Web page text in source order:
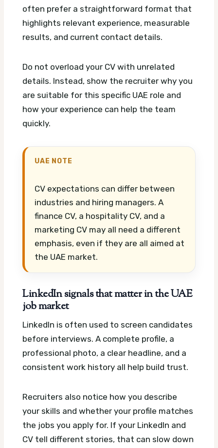
often prefer a straightforward format that
highlights relevant experience, measurable
results, and current contact details.
Do not overload your CV with unrelated
details. Instead, show the recruiter why you
are suitable for this specific UAE role and
how your experience can help the team
quickly.
UAE NOTE
CV expectations can differ between
industries and hiring managers. A
finance CV, a hospitality CV, and a
marketing CV may all need a different
emphasis, even if they are all aimed at
the UAE market.
LinkedIn signals that matter in the UAE
job market
LinkedIn is often used to screen candidates
before interviews. A complete profile, a
professional photo, a clear headline, and a
consistent work history all help build trust.
Recruiters also notice how you describe
your skills and whether your profile matches
the jobs you apply for. If your LinkedIn and
CV tell different stories, that can slow down